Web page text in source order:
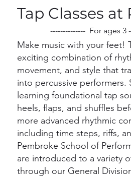
Tap Classes at
-------------- For ages 3
Make music with your feet!
exciting combination of
movement, and style that
into percussive performers.
learning foundational tap
heels, flaps, and shuffles
more advanced rhythmic
including time steps, riffs,
Pembroke School of
are introduced to a variety
through our General